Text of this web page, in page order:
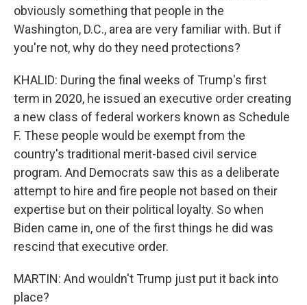
obviously something that people in the
Washington, D.C., area are very familiar with. But if
you're not, why do they need protections?
KHALID: During the final weeks of Trump's first
term in 2020, he issued an executive order creating
a new class of federal workers known as Schedule
F. These people would be exempt from the
country's traditional merit-based civil service
program. And Democrats saw this as a deliberate
attempt to hire and fire people not based on their
expertise but on their political loyalty. So when
Biden came in, one of the first things he did was
rescind that executive order.
MARTIN: And wouldn't Trump just put it back into
place?